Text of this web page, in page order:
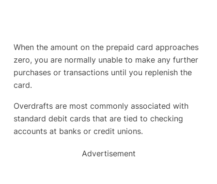
When the amount on the prepaid card approaches
zero, you are normally unable to make any further
purchases or transactions until you replenish the
card.
Overdrafts are most commonly associated with
standard debit cards that are tied to checking
accounts at banks or credit unions.
Advertisement